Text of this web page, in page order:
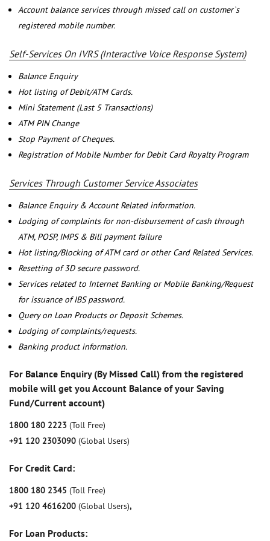
Account balance services through missed call on customer`s
registered mobile number.
Self-Services On IVRS (Interactive Voice Response System)
Balance Enquiry
Hot listing of Debit/ATM Cards.
Mini Statement (Last 5 Transactions)
ATM PIN Change
Stop Payment of Cheques.
Registration of Mobile Number for Debit Card Royalty Program
Services Through Customer Service Associates
Balance Enquiry & Account Related information.
Lodging of complaints for non-disbursement of cash through
ATM, POSP, IMPS & Bill payment failure
Hot listing/Blocking of ATM card or other Card Related Services.
Resetting of 3D secure password.
Services related to Internet Banking or Mobile Banking/Request
for issuance of IBS password.
Query on Loan Products or Deposit Schemes.
Lodging of complaints/requests.
Banking product information.
For Balance Enquiry (By Missed Call) from the registered
mobile will get you Account Balance of your Saving
Fund/Current account)
1800 180 2223 (Toll Free)
+91 120 2303090 (Global Users)
For Credit Card:
1800 180 2345 (Toll Free)
+91 120 4616200 (Global Users),
For Loan Products: